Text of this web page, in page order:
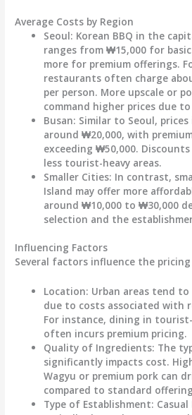
Average Costs by Region
Seoul: Korean BBQ in the
ranges from₩15,000 for
more for premium offerings.
restaurants often charge
per person. More upscale or
command higher prices due
Busan: Similar to Seoul,
around₩20,000, with
exceeding₩50,000. Discounts
less tourist-heavy areas.
Smaller Cities: In contrast,
Island may offer more
around₩10,000 to ₩30,000
selection and the
Influencing Factors
Several factors influence the pricing
Location: Urban areas tend
due to costs associated with
For instance, dining in
often incurs premium pricing.
Quality of Ingredients: The
significantly impacts cost.
Wagyu or premium pork can
compared to standard
Type of Establishment: